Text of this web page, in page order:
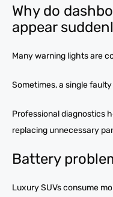
Why do
appear
Many warning lights are
Sometimes, a single
Professional diagnostics
replacing unnecessary
Battery
Luxury SUVs consume